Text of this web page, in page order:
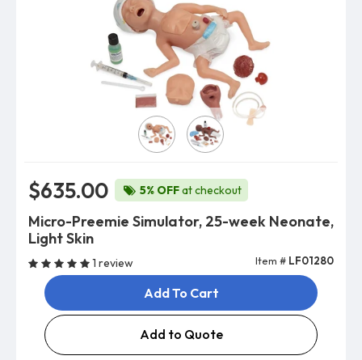
Skin Color
$635.00 5% OFFat checkout
Micro-Preemie Simulator, 25-week Neonate,
Light Skin
1 review Item # LF01280
Add To Cart
Add to Quote